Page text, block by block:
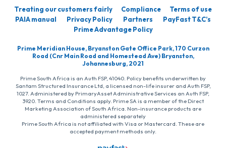
Treating our customers fairly Compliance
Terms of use
PAIA manual
Privacy Policy Partners
PayFast T&C’s
Prime Advantage Policy
Prime Meridian House, Bryanston Gate Office Park, 170 Curzon
Road (Cnr Main Road and Homestead Ave) Bryanston,
Johannesburg, 2021
Prime South Africa is an Auth FSP, 41040. Policy benefits underwritten by
Santam Structured Insurance Ltd, a licensed non-life insurer and Auth FSP,
1027. Administered by PrimaryAsset Administrative Services an Auth FSP,
3920. Terms and Conditions apply. Prime SA is a member of the Direct
Marketing Association of South Africa. Non-insurance products are
administered separately
Prime South Africa is not affiliated with Visa or Mastercard. These are
accepted payment methods only.